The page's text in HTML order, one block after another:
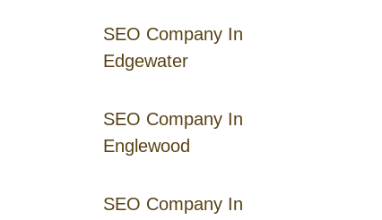
SEO Company In
Edgewater
SEO Company In
Englewood
SEO Company In